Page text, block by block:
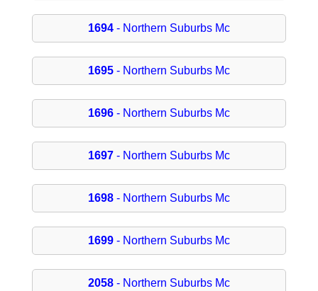
1694- Northern Suburbs Mc
1695- Northern Suburbs Mc
1696- Northern Suburbs Mc
1697- Northern Suburbs Mc
1698- Northern Suburbs Mc
1699- Northern Suburbs Mc
2058- Northern Suburbs Mc